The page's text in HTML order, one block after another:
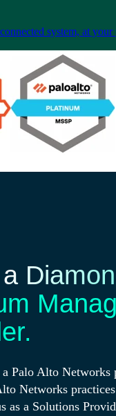
system, at
a
a Palo Alto
Networks
as a Solutions